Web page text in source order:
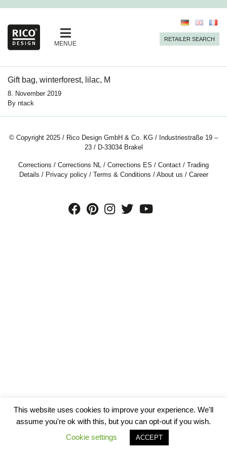
MENUE
RETAILER SEARCH
Gift bag, winterforest, lilac, M
8. November 2019
By ntack
© Copyright 2025 / Rico Design GmbH & Co. KG / Industriestraße 19 –
23 / D-33034 Brakel
Corrections / Corrections NL / Corrections ES / Contact / Trading
Details / Privacy policy/ Terms & Conditions / About us / Career
This website uses cookies to improve your experience. We'll
assume you're ok with this, but you can opt-out if you wish.
Cookie settings
ACCEPT